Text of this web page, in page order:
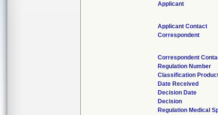
Applicant
Applicant Contact
Correspondent
Correspondent
Regulation Number
Classification
Date Received
Decision Date
Decision
Regulation Medical